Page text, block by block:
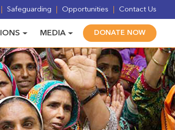
Safeguarding Opportunities Contact Us
MEDIA DONATE NOW